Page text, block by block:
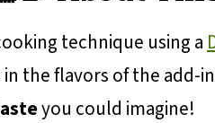
technique using a
in the flavors of the add-
you could imagine!